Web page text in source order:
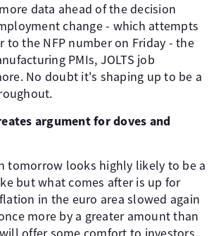
data ahead of the decision
change - which attempts
to the NFP number on Friday - the
PMIs, JOLTS job
No doubt it's shaping up to be a
argument for doves and
tomorrow looks highly likely to be a
but what comes after is up for
in the euro area slowed again
more by a greater amount than